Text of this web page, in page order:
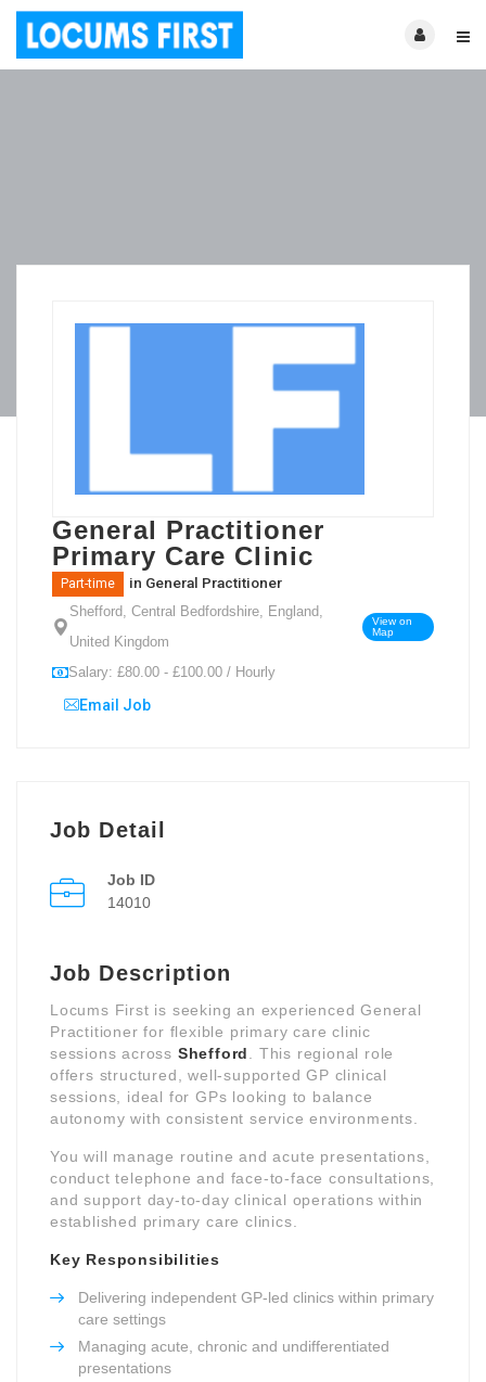
General Practitioner
Primary Care Clinic
Part-time in General Practitioner
Shefford, Central Bedfordshire, England,
United Kingdom
View on
Map
Salary: £80.00 - £100.00 / Hourly
Email Job
Job Detail
Job ID
14010
Job Description
Locums First is seeking an experienced General
Practitioner for flexible primary care clinic
sessions across Shefford
. This regional role
offers structured, well-supported GP clinical
sessions, ideal for GPs looking to balance
autonomy with consistent service environments.
You will manage routine and acute presentations,
conduct telephone and face-to-face consultations,
and support day-to-day clinical operations within
established primary care clinics.
Key Responsibilities
Delivering independent GP-led clinics within primary
care settings
Managing acute, chronic and undifferentiated
presentations